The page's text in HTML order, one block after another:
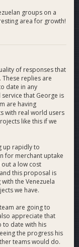
guidance to
to ensure we put
uses.
groups on a
area for growth!
of responses that
replies are
date in any
that George is
are having
with real world users
like this if we
up rapidly to
for merchant uptake
out a low cost
this proposal is
the Venezuela
we have.
are going to
appreciate that
to date with his
the progress his
teams would do.